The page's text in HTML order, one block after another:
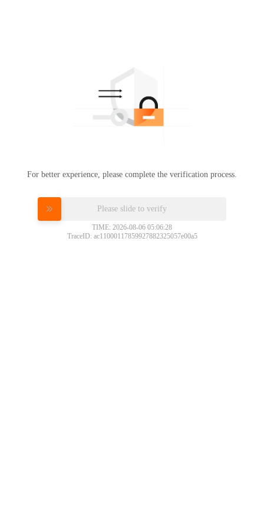
For better experience, please complete the verification process.
Please slide to verify
TIME: 2026-08-06 05:06:28
TraceID: ac11000117859927882325057e00a5